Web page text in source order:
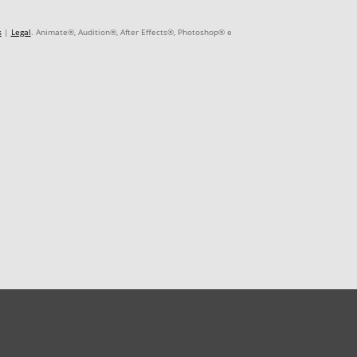
| Legal. Animate®, Audition®, After Effects®, Photoshop® e